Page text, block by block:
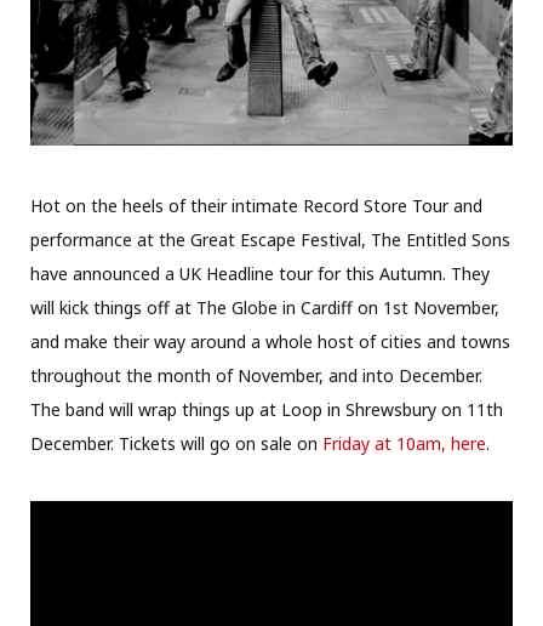
Hot on the heels of their intimate Record Store Tour and
performance at the Great Escape Festival, The Entitled Sons
have announced a UK Headline tour for this Autumn. They
will kick things off at The Globe in Cardiff on 1st November,
and make their way around a whole host of cities and towns
throughout the month of November, and into December.
The band will wrap things up at Loop in Shrewsbury on 11th
December. Tickets will go on sale on Friday at 10am, here.